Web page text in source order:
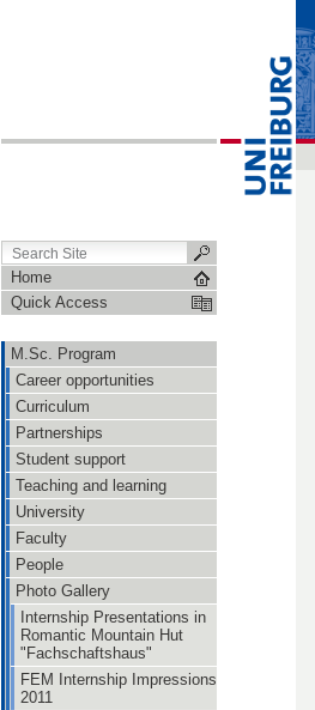
Home
Quick Access
M.Sc. Program
Career opportunities
Curriculum
Partnerships
Student support
Teaching and learning
University
Faculty
People
Photo Gallery
Internship Presentations in
Romantic Mountain Hut
"Fachschaftshaus"
FEM Internship Impressions
2011